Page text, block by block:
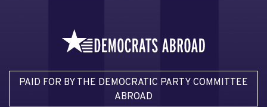
PAID FOR BY THE DEMOCRATIC PARTY COMMITTEE
ABROAD